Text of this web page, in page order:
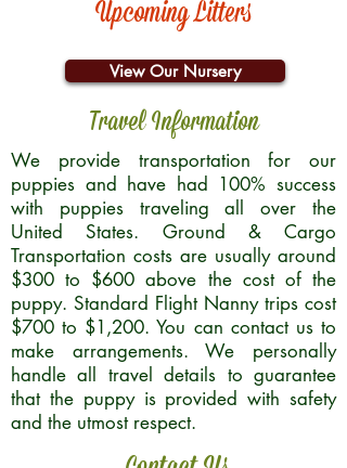
Upcoming Litters
View Our Nursery
Travel Information
We provide transportation for our
puppies and have had 100% success
with puppies traveling all over the
United States. Ground & Cargo
Transportation costs are usually around
$300 to $600 above the cost of the
puppy. Standard Flight Nanny trips cost
$700 to $1,200. You can contact us to
make arrangements. We personally
handle all travel details to guarantee
that the puppy is provided with safety
and the utmost respect.